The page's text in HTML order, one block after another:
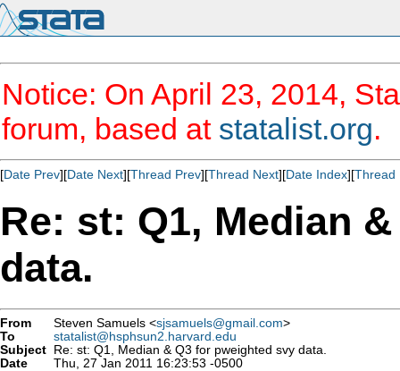
Notice: On April 23, 2014,
forum, based at statalist.org.
[Date Prev][Date Next][Thread Prev][Thread Next][Date Index][Thread
Re: st: Q1, Median
data.
From Steven Samuels <sjsamuels@gmail.com>
To
statalist@hsphsun2.harvard.edu
Subject Re: st: Q1, Median & Q3 for pweighted svy data.
Date
Thu, 27 Jan 2011 16:23:53 -0500